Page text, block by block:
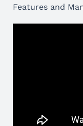
Features and